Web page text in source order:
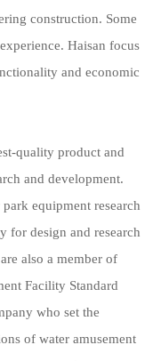
construction. Some
Haisan focus
and economic
quality product and
and development.
equipment research
for design and research
also a member of
Facility Standard
who set the
of water amusement